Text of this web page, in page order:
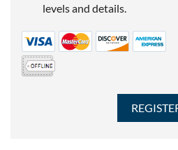
levels and details.